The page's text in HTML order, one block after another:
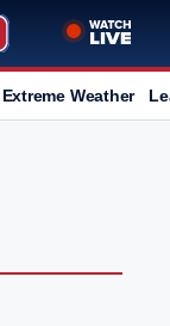
Extreme Weather